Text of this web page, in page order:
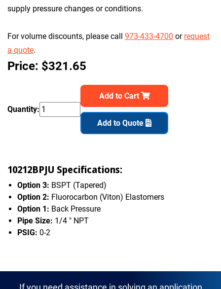
supply pressure changes or conditions.
For volume discounts, please call 973-433-4700 or request
a quote.
Price: $321.65
Quantity:
Add to Cart
Add to Quote
10212BPJU Specifications:
Option 3: BSPT (Tapered)
Option 2: Fluorocarbon (Viton) Elastomers
Option 1: Back Pressure
Pipe Size: 1/4 " NPT
PSIG: 0-2